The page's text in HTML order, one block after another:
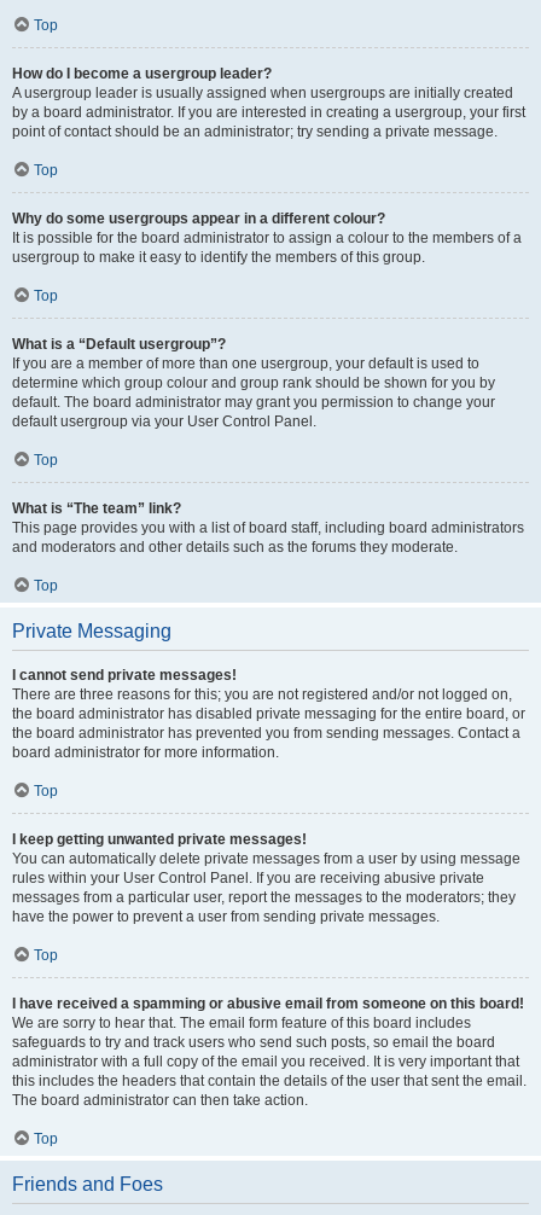
Top
How do I become a usergroup leader?
A usergroup leader is usually assigned when usergroups are initially created
by a board administrator. If you are interested in creating a usergroup, your first
point of contact should be an administrator; try sending a private message.
Top
Why do some usergroups appear in a different colour?
It is possible for the board administrator to assign a colour to the members of a
usergroup to make it easy to identify the members of this group.
Top
What is a “Default usergroup”?
If you are a member of more than one usergroup, your default is used to
determine which group colour and group rank should be shown for you by
default. The board administrator may grant you permission to change your
default usergroup via your User Control Panel.
Top
What is “The team” link?
This page provides you with a list of board staff, including board administrators
and moderators and other details such as the forums they moderate.
Top
Private Messaging
I cannot send private messages!
There are three reasons for this; you are not registered and/or not logged on,
the board administrator has disabled private messaging for the entire board, or
the board administrator has prevented you from sending messages. Contact a
board administrator for more information.
Top
I keep getting unwanted private messages!
You can automatically delete private messages from a user by using message
rules within your User Control Panel. If you are receiving abusive private
messages from a particular user, report the messages to the moderators; they
have the power to prevent a user from sending private messages.
Top
I have received a spamming or abusive email from someone on this board!
We are sorry to hear that. The email form feature of this board includes
safeguards to try and track users who send such posts, so email the board
administrator with a full copy of the email you received. It is very important that
this includes the headers that contain the details of the user that sent the email.
The board administrator can then take action.
Top
Friends and Foes